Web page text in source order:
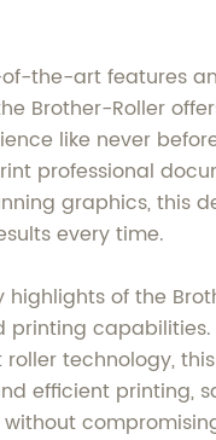
the-art features
Brother-Roller
like never
professional
graphics, this
every time.
highlights of the
printing capabilities.
technology,
efficient printing,